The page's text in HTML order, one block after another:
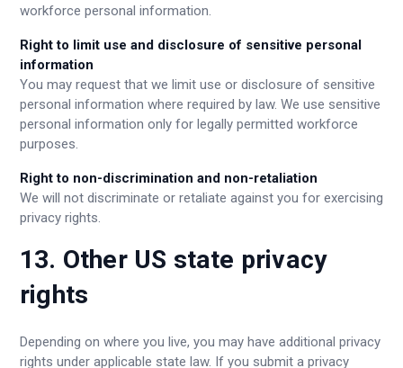
workforce personal information.
Right to limit use and disclosure of sensitive personal
information
You may request that we limit use or disclosure of sensitive
personal information where required by law. We use sensitive
personal information only for legally permitted workforce
purposes.
Right to non-discrimination and non-retaliation
We will not discriminate or retaliate against you for exercising
privacy rights.
13. Other US state privacy
rights
Depending on where you live, you may have additional privacy
rights under applicable state law. If you submit a privacy